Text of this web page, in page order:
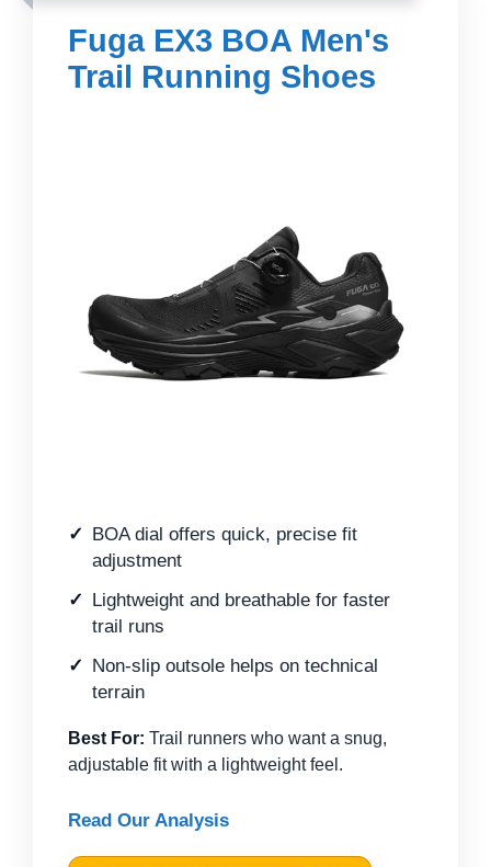
Fuga EX3 BOA Men's
Trail Running Shoes
BOA dial offers quick, precise fit
adjustment
Lightweight and breathable for faster
trail runs
Non-slip outsole helps on technical
terrain
Best For: Trail runners who want a snug,
adjustable fit with a lightweight feel.
Read Our Analysis